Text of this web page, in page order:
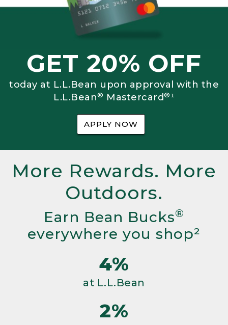
GET 20% OFF
today at L.L.Bean upon approval with the
L.L.Bean® Mastercard®¹
APPLY NOW
More Rewards. More
Outdoors.
Earn Bean Bucks®
everywhere you shop²
4%
at L.L.Bean
2%